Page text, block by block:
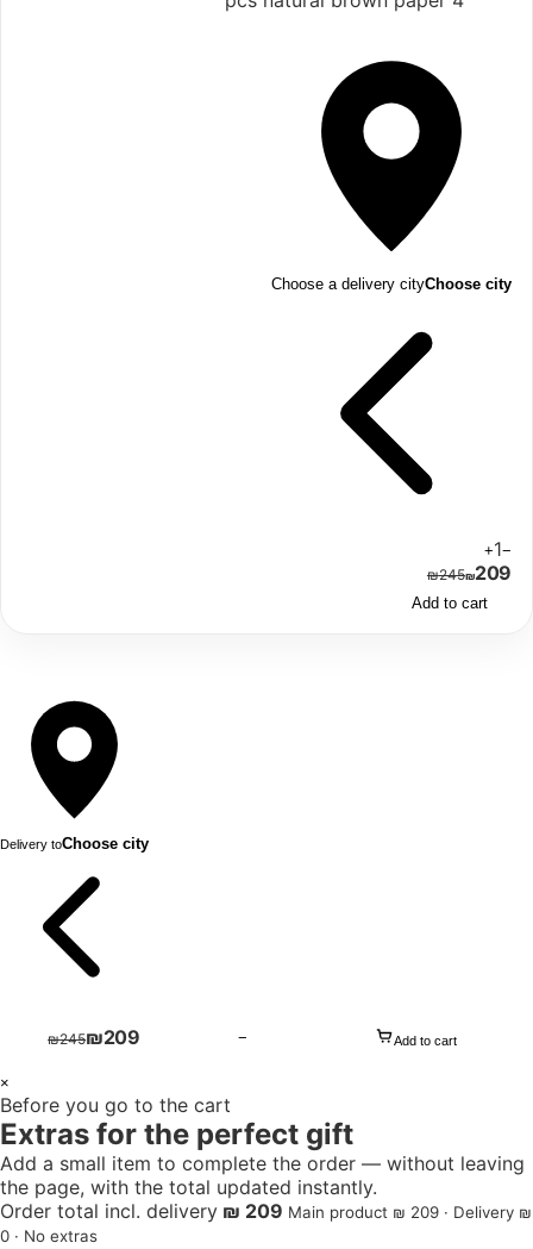
Choose a delivery cityChoose city
−
1
+
₪245₪209
Add to cart
Delivery toChoose city
₪245₪209 − Add to cart
×
Before you go to the cart
Extras for the perfect gift
Add a small item to complete the order — without leaving
the page, with the total updated instantly.
Order total incl. delivery ₪ 209 Main product ₪ 209 · Delivery ₪
0 · No extras